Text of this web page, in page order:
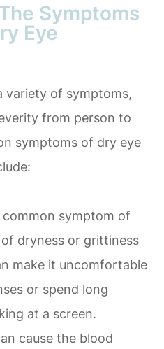
Symptoms
Eye
variety of symptoms,
from person to
symptoms of dry eye
symptom of
dryness or grittiness
make it uncomfortable
or spend long
at a screen.
cause the blood